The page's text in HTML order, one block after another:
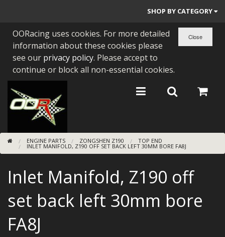
SHOP BY CATEGORY
PARTS BY BIKE
ENGINES
BEARINGS/SEALS
NEW GEN HONDA
TOOLS
SUNDRIES
MERCH
OORacing uses cookies. For more detailed
information about these cookies please
see our privacy policy. Please accept to
continue or block all non-essential cookies.
ENGINE PARTS ZONGSHEN Z190 TOP END
INLET MANIFOLD, Z190 OFF SET BACK LEFT 30MM BORE FA8J
Inlet Manifold, Z190 off
set back left 30mm bore
FA8J